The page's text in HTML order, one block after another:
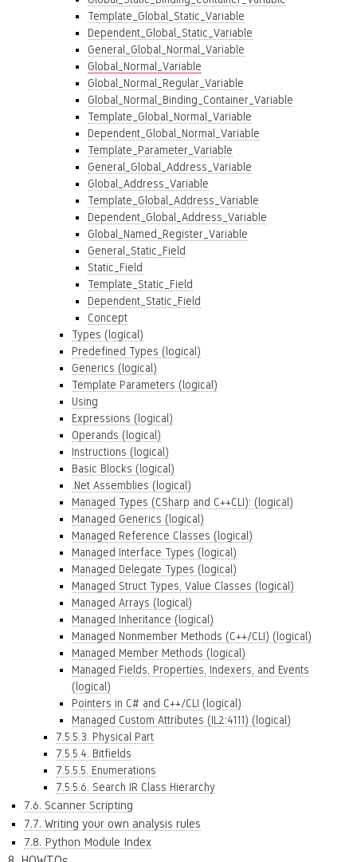
Template_Global_Static_Variable
Dependent_Global_Static_Variable
General_Global_Normal_Variable
Global_Normal_Variable
Global_Normal_Regular_Variable
Global_Normal_Binding_Container_Variable
Template_Global_Normal_Variable
Dependent_Global_Normal_Variable
Template_Parameter_Variable
General_Global_Address_Variable
Global_Address_Variable
Template_Global_Address_Variable
Dependent_Global_Address_Variable
Global_Named_Register_Variable
General_Static_Field
Static_Field
Template_Static_Field
Dependent_Static_Field
Concept
Types (logical)
Predefined Types (logical)
Generics (logical)
Template Parameters (logical)
Using
Expressions (logical)
Operands (logical)
Instructions (logical)
Basic Blocks (logical)
.Net Assemblies (logical)
Managed Types (CSharp and C++CLI): (logical)
Managed Generics (logical)
Managed Reference Classes (logical)
Managed Interface Types (logical)
Managed Delegate Types (logical)
Managed Struct Types, Value Classes (logical)
Managed Arrays (logical)
Managed Inheritance (logical)
Managed Nonmember Methods (C++/CLI) (logical)
Managed Member Methods (logical)
Managed Fields, Properties, Indexers, and Events
(logical)
Pointers in C# and C++/CLI (logical)
Managed Custom Attributes (IL2:4111) (logical)
7.5.5.3. Physical Part
7.5.5.4. Bitfields
7.5.5.5. Enumerations
7.5.5.6. Search IR Class Hierarchy
7.6. Scanner Scripting
7.7. Writing your own analysis rules
7.8. Python Module Index